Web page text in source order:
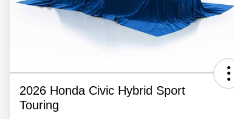
2026 Honda Civic Hybrid Sport
Touring